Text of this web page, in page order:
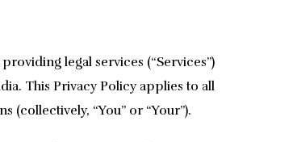
legal services (“Services”)
This Privacy Policy applies to all
“You” or “Your”).